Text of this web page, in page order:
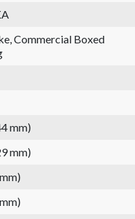
Commercial Boxed
mm)
mm)